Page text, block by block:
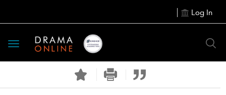
Log In
Toggle
navigation